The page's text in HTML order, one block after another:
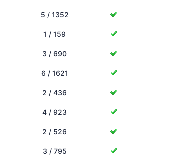
5 / 1352
1 / 159
3 / 690
6 / 1621
2 / 436
4 / 923
2 / 526
3 / 795